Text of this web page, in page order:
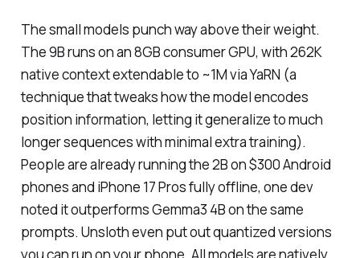
The small models punch way above their weight.
The 9B runs on an 8GB consumer GPU, with 262K
native context extendable to ~1M via YaRN (a
technique that tweaks how the model encodes
position information, letting it generalize to much
longer sequences with minimal extra training).
People are already running the 2B on $300 Android
phones and iPhone 17 Pros fully offline, one dev
noted it outperforms Gemma3 4B on the same
prompts. Unsloth even put out quantized versions